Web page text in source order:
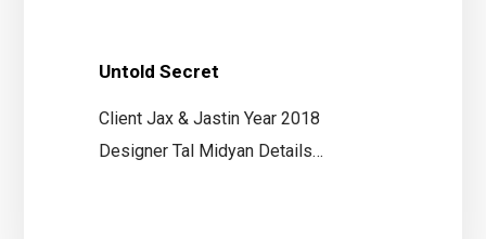
Untold Secret
Client Jax & Jastin Year 2018
Designer Tal Midyan Details…